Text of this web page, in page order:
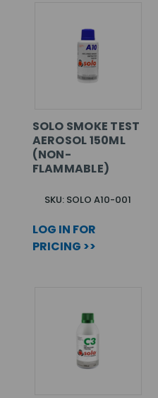
SOLO SMOKE TEST
AEROSOL 150ML
(NON-
FLAMMABLE)
SKU: SOLO A10-001
LOG IN FOR
PRICING >>